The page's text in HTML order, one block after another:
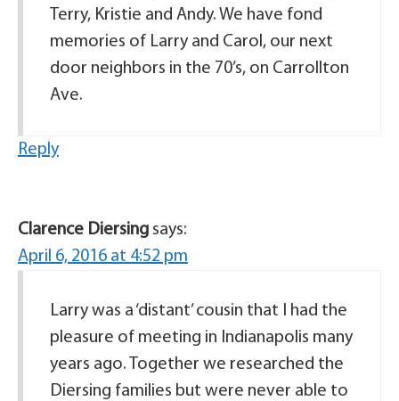
Terry, Kristie and Andy. We have fond
memories of Larry and Carol, our next
door neighbors in the 70’s, on Carrollton
Ave.
Reply
Clarence Diersing says:
April 6, 2016 at 4:52 pm
Larry was a ‘distant’ cousin that I had the
pleasure of meeting in Indianapolis many
years ago. Together we researched the
Diersing families but were never able to